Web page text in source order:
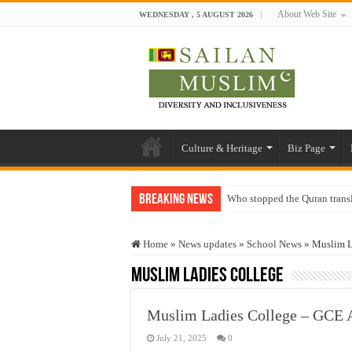
WEDNESDAY , 5 AUGUST 2026 About Web Site
Culture & Heritage Biz Page
Breaking News Who stopped the Quran
“Oddamavadi” – Reveals
Justice for marginalized
Home » News updates » School News » Muslim
Muslim Ladies College
Muslim Ladies College – GCE
July 21, 2025 0